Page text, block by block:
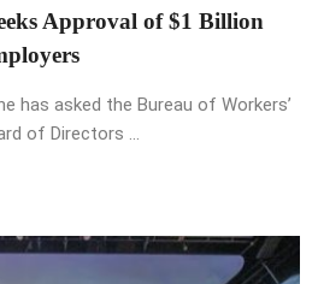
Approval of $1 Billion
has asked the Bureau of Workers’
of Directors ...